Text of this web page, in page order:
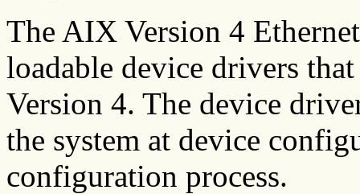
The AIX Version 4
loadable device drivers
Version 4. The device
the system at device
configuration process.